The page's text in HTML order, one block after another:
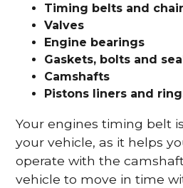
Timing belts and
Valves
Engine bearings
Gaskets, bolts and
Camshafts
Pistons liners and
Your engines timing belt
your vehicle, as it helps
operate with the
vehicle to move in time